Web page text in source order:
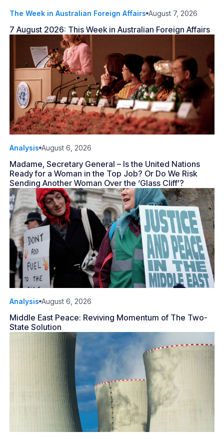
The Week in Australian Foreign Affairs August 7, 2026
7 August 2026: This Week in Australian Foreign Affairs
Analysis August 6, 2026
Madame, Secretary General – Is the United Nations
Ready for a Woman in the Top Job? Or Do We Risk
Sending Another Woman Over the ‘Glass Cliff’?
Analysis August 6, 2026
Middle East Peace: Reviving Momentum of The Two-
State Solution